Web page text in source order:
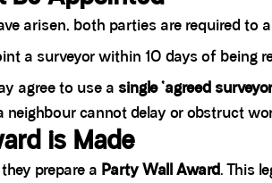
arisen, both parties are required to
a surveyor within 10 days of being
agree to use a single ‘agreed
neighbour cannot delay or obstruct
is Made
prepare a Party Wall Award. This